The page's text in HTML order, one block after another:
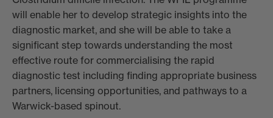
will enable her to develop strategic insights into the
diagnostic market, and she will be able to take a
significant step towards understanding the most
effective route for commercialising the rapid
diagnostic test including finding appropriate business
partners, licensing opportunities, and pathways to a
Warwick-based spinout.